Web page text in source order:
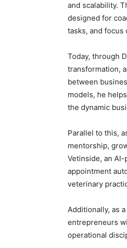
and scalability.
designed for
tasks, and
Today, through
transformation,
between
models, he
the dynamic
Parallel to this,
mentorship,
Vetinside, an
appointment
veterinary
Additionally, as
entrepreneurs
operational